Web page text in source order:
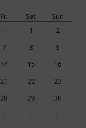
Fri Sat
Sun
1
2
7 8
9
14 15
16
21 22
23
28 29
30